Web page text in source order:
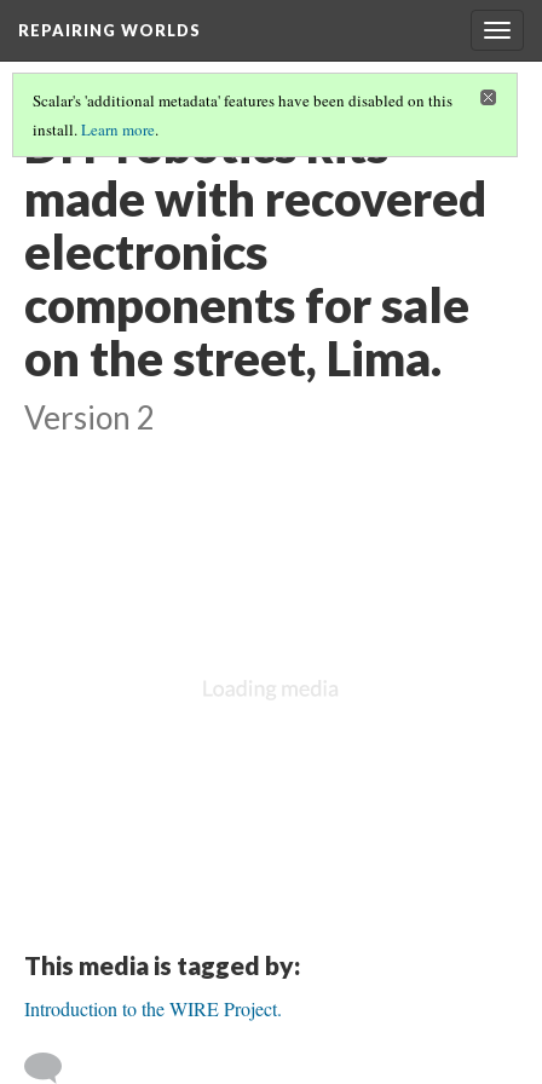
REPAIRING WORLDS
Scalar's 'additional metadata' features have been disabled on this
install.Learn more.
DIY robotics kits
made with recovered
electronics
components for sale
on the street, Lima.
Version 2
This media is tagged by:
Introduction to the WIRE Project.